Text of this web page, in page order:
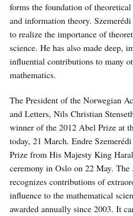
forms the foundation of
and information theory.
to realize the importance of
science. He has also made deep,
influential contributions to many
mathematics.
The President of the Norwegian
and Letters, Nils Christian
winner of the 2012 Abel Prize at
today, 21 March. Endre
Prize from His Majesty King
ceremony in Oslo on 22 May.
recognizes contributions of
influence to the mathematical
awarded annually since 2003. It